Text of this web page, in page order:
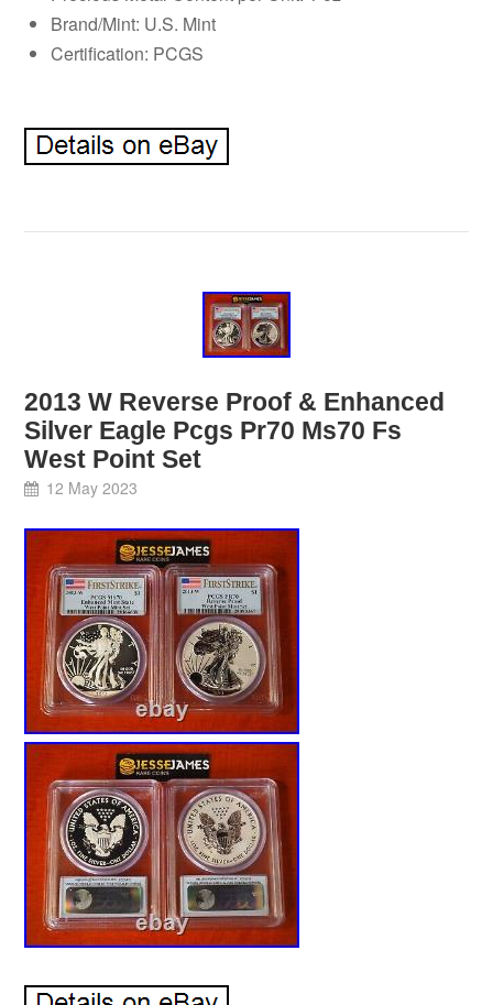
Brand/Mint: U.S. Mint
Certification: PCGS
2013 W Reverse Proof & Enhanced
Silver Eagle Pcgs Pr70 Ms70 Fs
West Point Set
12 May 2023